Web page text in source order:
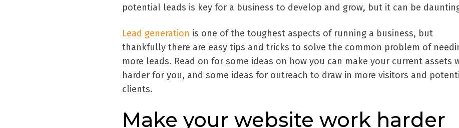
potential leads is key for a business to develop and grow, but it can be
Lead generation is one of the toughest aspects of running a business, but
thankfully there are easy tips and tricks to solve the common problem of
more leads. Read on for some ideas on how you can make your current assets
harder for you, and some ideas for outreach to draw in more visitors and
clients.
Make your website work harder